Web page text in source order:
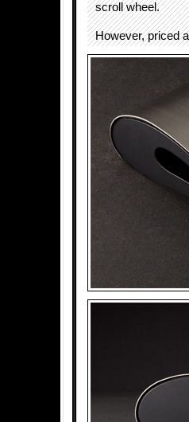
scroll wheel.
However, priced